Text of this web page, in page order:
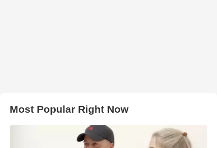
Most Popular Right Now